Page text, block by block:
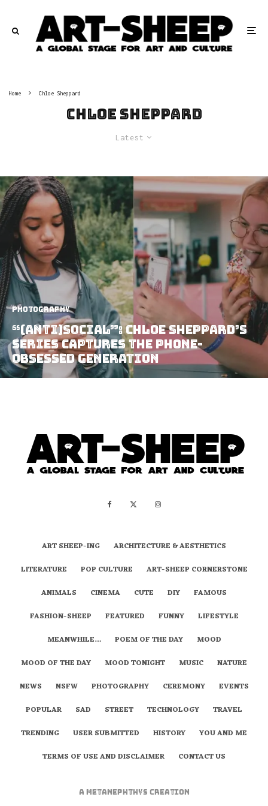
Home Chloe Sheppard
Chloe Sheppard
Latest
Photography
“(anti)social”: Chloe Sheppard’s
Series Captures the Phone-
Obsessed Generation
ART SHEEP-ING
ARCHITECTURE & AESTHETICS
LITERATURE
POP CULTURE
ART-SHEEP CORNERSTONE
ANIMALS
CINEMA CUTE DIY
FAMOUS
FASHION-SHEEP
FEATURED FUNNY
LIFESTYLE
MEANWHILE…
POEM OF THE DAY
MOOD
MOOD OF THE DAY
MOOD TONIGHT MUSIC
NATURE
NEWS
NSFW PHOTOGRAPHY CEREMONY
EVENTS
POPULAR
SAD STREET TECHNOLOGY
TRAVEL
TRENDING
USER SUBMITTED HISTORY
YOU AND ME
TERMS OF USE AND DISCLAIMER
CONTACT US
A metaNEPHTHYS Creation